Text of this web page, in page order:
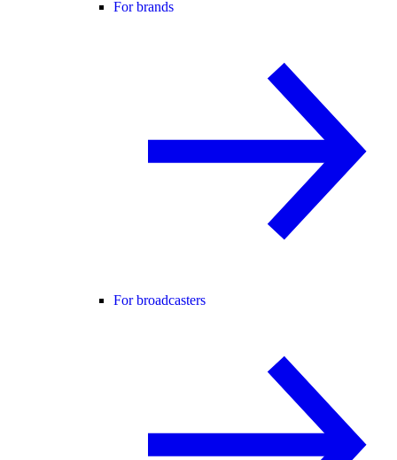
For brands
For broadcasters